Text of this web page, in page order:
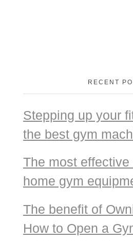
RECENT
Stepping up your
the best gym
The most
home gym
The benefit of
How to Open a